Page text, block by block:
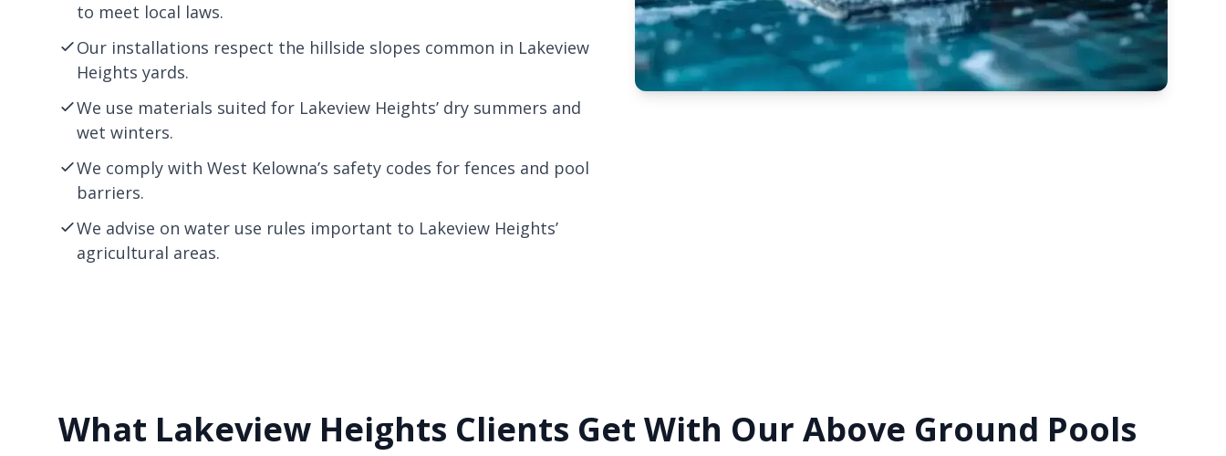
to meet local laws.
Our installations respect the hillside slopes common in Lakeview
Heights yards.
We use materials suited for Lakeview Heights’ dry summers and
wet winters.
We comply with West Kelowna’s safety codes for fences and pool
barriers.
We advise on water use rules important to Lakeview Heights’
agricultural areas.
What Lakeview Heights Clients Get With Our Above Ground Pools